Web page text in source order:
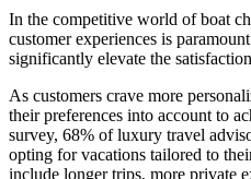
In the competitive world of boat
customer experiences is
significantly elevate the
As customers crave more
their preferences into account to
survey, 68% of luxury travel
opting for vacations tailored to
include longer trips, more private